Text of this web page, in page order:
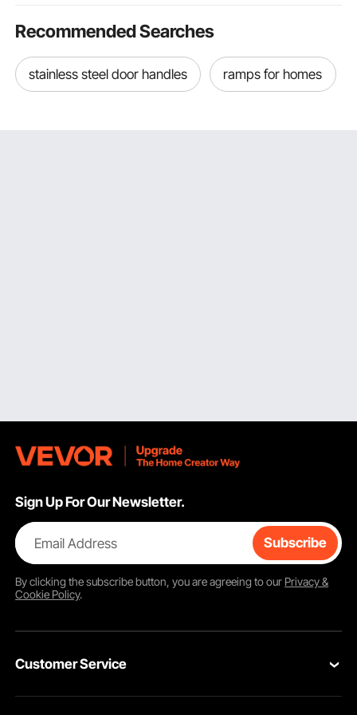
Recommended Searches
stainless steel door handles ramps for homes
Sign Up For Our Newsletter.
Email Address Subscribe
By clicking thesubscribebutton, you are agreeing to our Privacy &
Cookie Policy.
Customer Service